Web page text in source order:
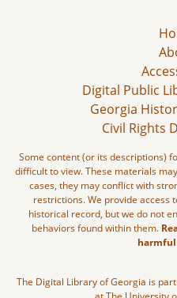
Digital Public
Georgia
Civil Rights
Some content (or its descriptions)
difficult to view. These materials
cases, they may conflict with
restrictions. We provide access
historical record, but we do not
behaviors found within them.
The Digital Library of Georgia is